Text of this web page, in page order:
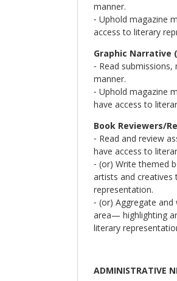
manner.
⁃ Uphold magazine
access to literary
Graphic Narrative
⁃ Read
manner.
⁃ Uphold magazine
have access to
Book Reviewers/
⁃ Read and review
have access to
⁃ (or) Write themed
artists and
representation.
⁃ (or) Aggregate
area— highlighting
literary
ADMINISTRATIVE